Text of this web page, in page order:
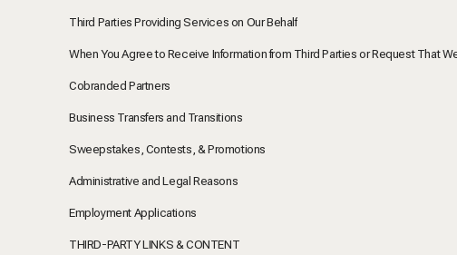
Third Parties Providing Services on Our Behalf
When You Agree to Receive Information from Third Parties or Request That
Cobranded Partners
Business Transfers and Transitions
Sweepstakes, Contests, & Promotions
Administrative and Legal Reasons
Employment Applications
THIRD-PARTY LINKS & CONTENT